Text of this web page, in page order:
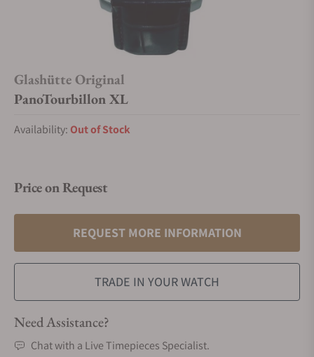
Glashütte Original
PanoTourbillon XL
Availability: Out of Stock
Price on Request
REQUEST MORE INFORMATION
TRADE IN YOUR WATCH
Need Assistance?
Chat with a Live Timepieces Specialist.